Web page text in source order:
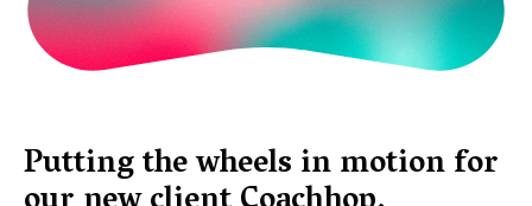
Putting the wheels in motion for